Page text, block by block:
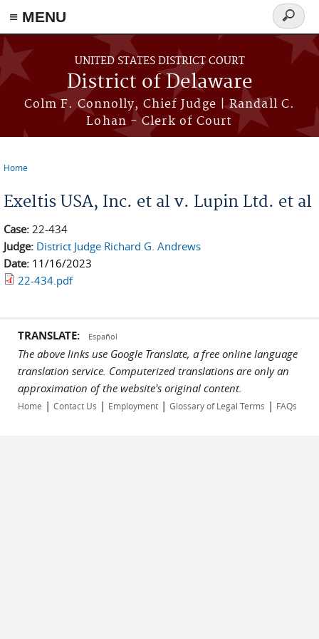
≡ MENU
Skip to main content
UNITED STATES DISTRICT COURT
District of Delaware
Colm F. Connolly, Chief Judge | Randall C.
Lohan - Clerk of Court
Search
form
Home
Exeltis USA, Inc. et al v. Lupin Ltd. et al
Case: 22-434
Judge: District Judge Richard G. Andrews
Date: 11/16/2023
22-434.pdf
TRANSLATE: Español
The above links use Google Translate, a free online language
translation service. Computerized translations are only an
approximation of the website's original content.
Home | Contact Us | Employment | Glossary of Legal Terms | FAQs